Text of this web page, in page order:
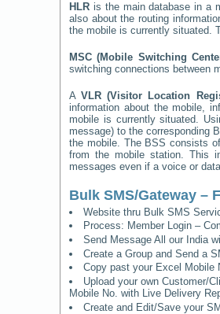
HLR is the main database in a
also about the routing
the mobile is currently situated.
MSC (Mobile Switching
switching connections between
AVLR (Visitor Location
information about the mobile,
mobile is currently situated.
message) to the corresponding
the mobile. The BSS consists
from the mobile station. This
messages even if a voice or
Bulk SMS/Gateway –
Website thru Bulk SMS
Process: Member Login –
Send Message All our India
Create a Group and Send a
Copy past your Excel Mobile
Upload your own Customer/
Mobile No. with Live Delivery
Create and Edit/Save your